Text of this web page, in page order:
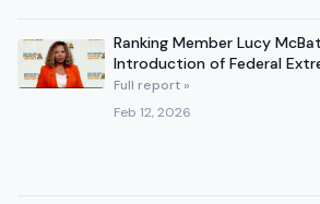
Ranking Member Lucy
Introduction of Federal
Protection Order Act
Full report »
Feb 12, 2026